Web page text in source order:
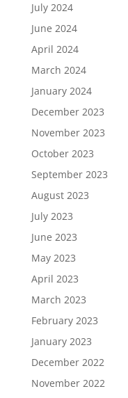
July 2024
June 2024
April 2024
March 2024
January 2024
December 2023
November 2023
October 2023
September 2023
August 2023
July 2023
June 2023
May 2023
April 2023
March 2023
February 2023
January 2023
December 2022
November 2022